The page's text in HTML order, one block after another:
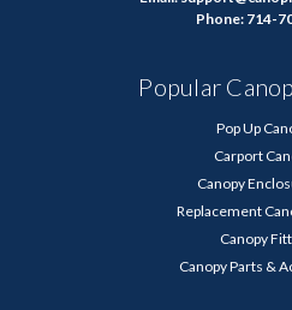
Phone: 714-
Popular
Pop Up
Carport
Canopy
Replacement
Canopy
Canopy Parts &